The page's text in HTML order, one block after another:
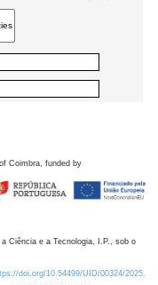
Coimbra, funded by
Ciência e a Tecnologia, I.P., sob o
doi.org/10.54499/UID/00324/2025.